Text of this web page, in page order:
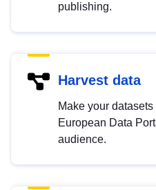
publishing.
Harvest data
Make your
European Data
audience.